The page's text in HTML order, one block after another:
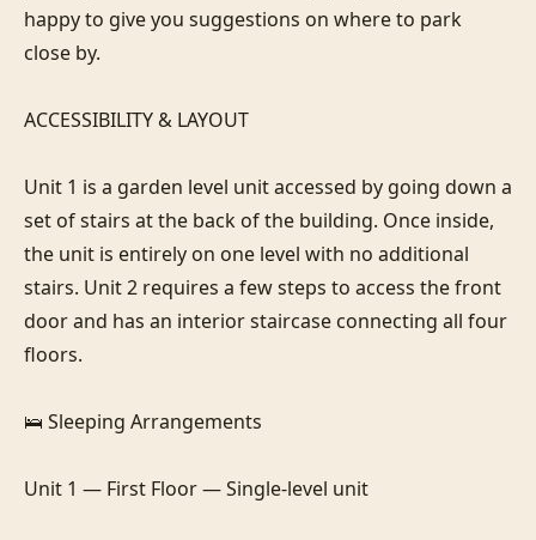
happy to give you suggestions on where to park
close by.
ACCESSIBILITY & LAYOUT
Unit 1 is a garden level unit accessed by going down a
set of stairs at the back of the building. Once inside,
the unit is entirely on one level with no additional
stairs. Unit 2 requires a few steps to access the front
door and has an interior staircase connecting all four
floors.
🛌 Sleeping Arrangements
Unit 1 — First Floor — Single-level unit